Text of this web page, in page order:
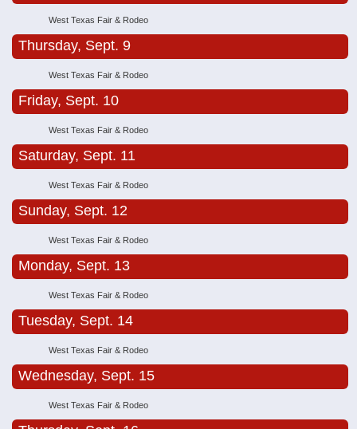
West Texas Fair & Rodeo
Thursday, Sept. 9
West Texas Fair & Rodeo
Friday, Sept. 10
West Texas Fair & Rodeo
Saturday, Sept. 11
West Texas Fair & Rodeo
Sunday, Sept. 12
West Texas Fair & Rodeo
Monday, Sept. 13
West Texas Fair & Rodeo
Tuesday, Sept. 14
West Texas Fair & Rodeo
Wednesday, Sept. 15
West Texas Fair & Rodeo